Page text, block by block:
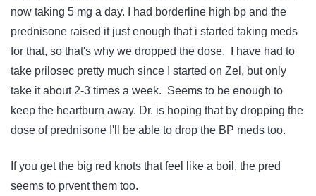
now taking 5 mg a day. I had borderline high bp and the
prednisone raised it just enough that i started taking meds
for that, so that's why we dropped the dose. I have had to
take prilosec pretty much since I started on Zel, but only
take it about 2-3 times a week. Seems to be enough to
keep the heartburn away. Dr. is hoping that by dropping the
dose of prednisone I'll be able to drop the BP meds too.
If you get the big red knots that feel like a boil, the pred
seems to prvent them too.